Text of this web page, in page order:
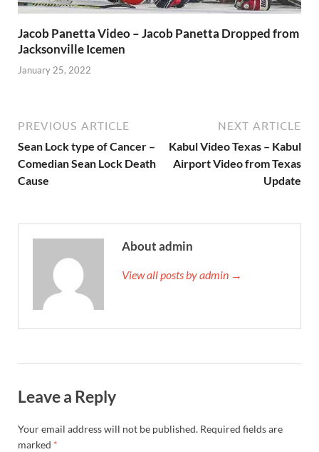
Jacob Panetta Video – Jacob Panetta Dropped from
Jacksonville Icemen
January 25, 2022
PREVIOUS ARTICLE
Sean Lock type of Cancer –
Comedian Sean Lock Death
Cause
NEXT ARTICLE
Kabul Video Texas – Kabul
Airport Video from Texas
Update
About admin
View all posts by admin →
Leave a Reply
Your email address will not be published. Required fields are
marked *